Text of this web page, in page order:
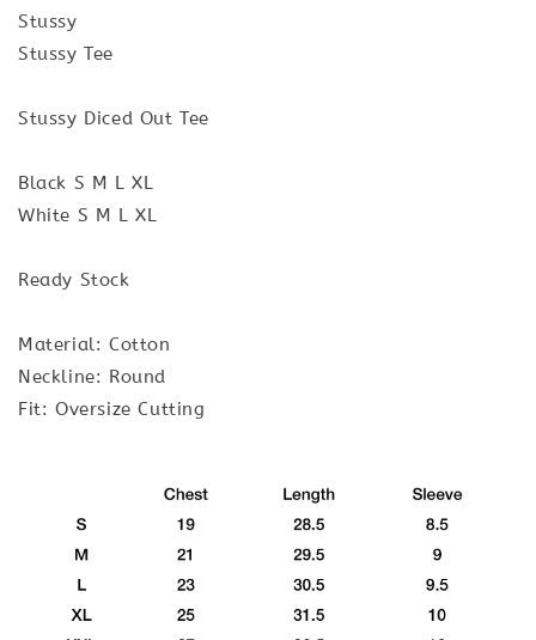
Stussy
Stussy Tee
Stussy Diced Out Tee
Black S M L XL
White S M L XL
Ready Stock
Material: Cotton
Neckline: Round
Fit: Oversize Cutting